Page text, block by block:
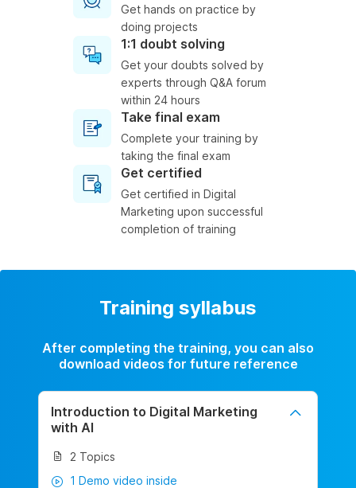
Get hands on practice by
doing projects
1:1 doubt solving
Get your doubts solved by
experts through Q&A forum
within 24 hours
Take final exam
Complete your training by
taking the final exam
Get certified
Get certified in Digital
Marketing upon successful
completion of training
Training syllabus
After completing the training, you can also
download videos for future reference
Introduction to Digital Marketing
with AI
2 Topics
1 Demo video inside